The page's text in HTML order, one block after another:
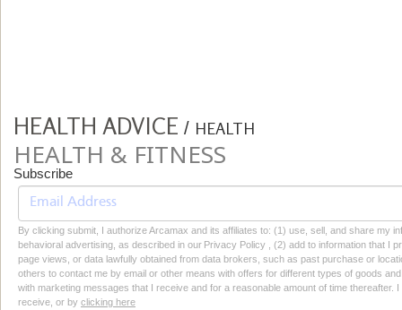
HEALTH ADVICE / HEALTH
HEALTH & FITNESS
Subscribe
By clicking submit, I authorize Arcamax and its affiliates to: (1) use, sell, and share my
behavioral advertising, as described in our Privacy Policy , (2) add to information that I
page views, or data lawfully obtained from data brokers, such as past purchase or
others to contact me by email or other means with offers for different types of goods
with marketing messages that I receive and for a reasonable amount of time thereafter.
receive, or by clicking here